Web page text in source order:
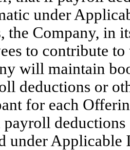
under
the Company, in
to contribute
will maintain
deductions or
for each
payroll
under Applicable